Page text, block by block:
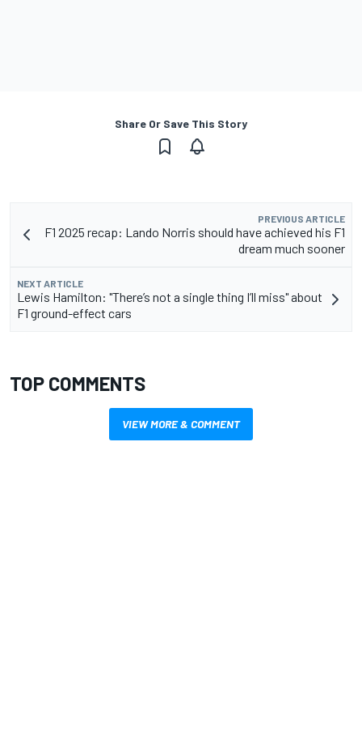
Share Or Save This Story
PREVIOUS ARTICLE
F1 2025 recap: Lando Norris should have achieved his F1
dream much sooner
NEXT ARTICLE
Lewis Hamilton: "There’s not a single thing I’ll miss" about
F1 ground-effect cars
TOP COMMENTS
VIEW MORE & COMMENT